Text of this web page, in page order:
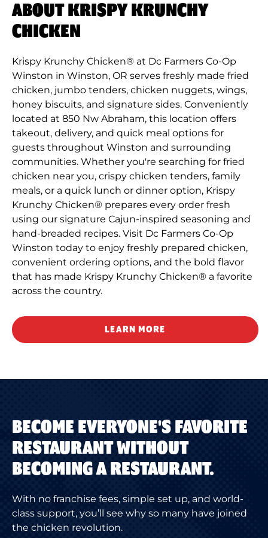
ABOUT KRISPY KRUNCHY
CHICKEN
Krispy Krunchy Chicken® at Dc Farmers Co-Op
Winston in Winston, OR serves freshly made fried
chicken, jumbo tenders, chicken nuggets, wings,
honey biscuits, and signature sides. Conveniently
located at 850 Nw Abraham, this location offers
takeout, delivery, and quick meal options for
guests throughout Winston and surrounding
communities. Whether you're searching for fried
chicken near you, crispy chicken tenders, family
meals, or a quick lunch or dinner option, Krispy
Krunchy Chicken® prepares every order fresh
using our signature Cajun-inspired seasoning and
hand-breaded recipes. Visit Dc Farmers Co-Op
Winston today to enjoy freshly prepared chicken,
convenient ordering options, and the bold flavor
that has made Krispy Krunchy Chicken® a favorite
across the country.
LEARN MORE
BECOME EVERYONE'S FAVORITE
RESTAURANT WITHOUT
BECOMING A RESTAURANT.
With no franchise fees, simple set up, and world-
class support, you’ll see why so many have joined
the chicken revolution.